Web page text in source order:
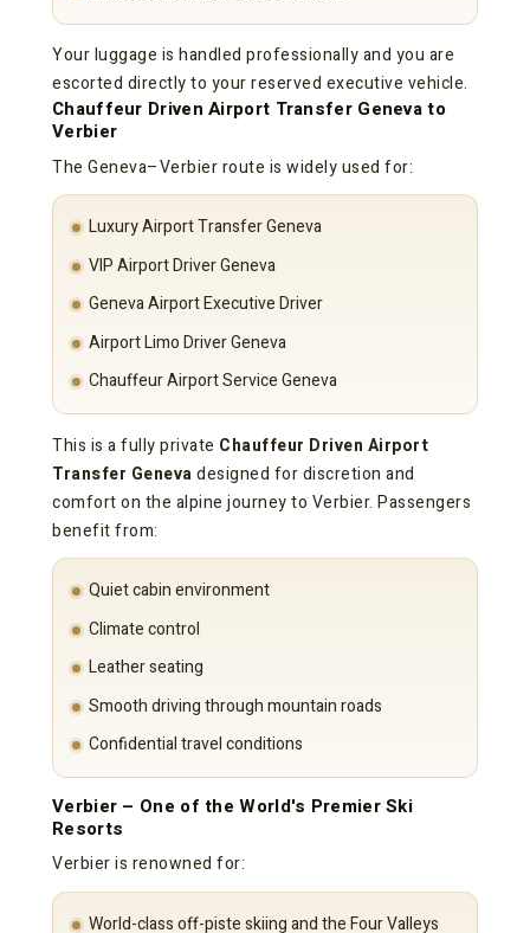
Your luggage is handled professionally and you are
escorted directly to your reserved executive vehicle.
Chauffeur Driven Airport Transfer Geneva to
Verbier
The Geneva–Verbier route is widely used for:
Luxury Airport Transfer Geneva
VIP Airport Driver Geneva
Geneva Airport Executive Driver
Airport Limo Driver Geneva
Chauffeur Airport Service Geneva
This is a fully private Chauffeur Driven Airport
Transfer Genevadesigned for discretion and
comfort on the alpine journey to Verbier. Passengers
benefit from:
Quiet cabin environment
Climate control
Leather seating
Smooth driving through mountain roads
Confidential travel conditions
Verbier – One of the World's Premier Ski
Resorts
Verbier is renowned for:
World-class off-piste skiing and the Four Valleys